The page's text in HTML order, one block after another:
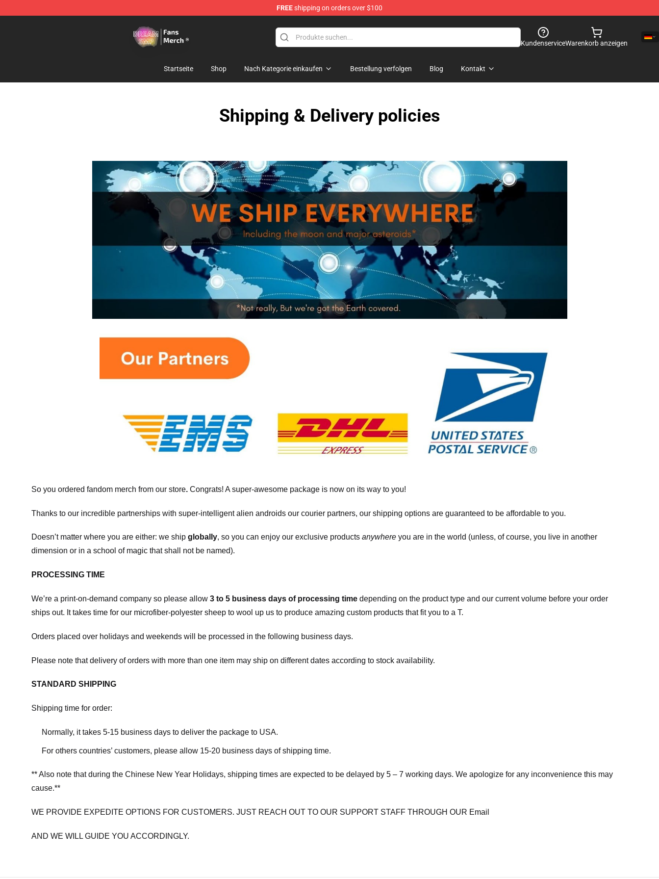
FREEshipping on orders over $100
KundenserviceWarenkorb anzeigen
Startseite Shop Nach Kategorie einkaufen Bestellung verfolgen Blog Kontakt
Shipping & Delivery policies
So you ordered fandom merch from our store. Congrats! A super-awesome package is now on its way to you!
Thanks to our incredible partnerships with super-intelligent alien androids our courier partners, our shipping options are guaranteed to be affordable to you.
Doesn’t matter where you are either: we ship globally, so you can enjoy our exclusive products anywhere you are in the world (unless, of course, you live in another
dimension or in a school of magic that shall not be named).
PROCESSING TIME
We’re a print-on-demand company so please allow 3 to 5 business days of processing time depending on the product type and our current volume before your order
ships out. It takes time for our microfiber-polyester sheep to wool up us to produce amazing custom products that fit you to a T.
Orders placed over holidays and weekends will be processed in the following business days.
Please note that delivery of orders with more than one item may ship on different dates according to stock availability.
STANDARD SHIPPING
Shipping time for order:
Normally, it takes 5-15 business days to deliver the package to USA.
For others countries’ customers, please allow 15-20 business days of shipping time.
** Also note that during the Chinese New Year Holidays, shipping times are expected to be delayed by 5 – 7 working days. We apologize for any inconvenience this may
cause.**
WE PROVIDE EXPEDITE OPTIONS FOR CUSTOMERS. JUST REACH OUT TO OUR SUPPORT STAFF THROUGH OUR Email
AND WE WILL GUIDE YOU ACCORDINGLY.